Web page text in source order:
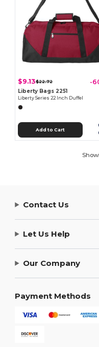
$9.13$22.72 -
Liberty Bags 2251
Liberty Series 22 Inch Duffel
Add to Cart
Contact Us
Let Us Help
Our Company
Payment Methods